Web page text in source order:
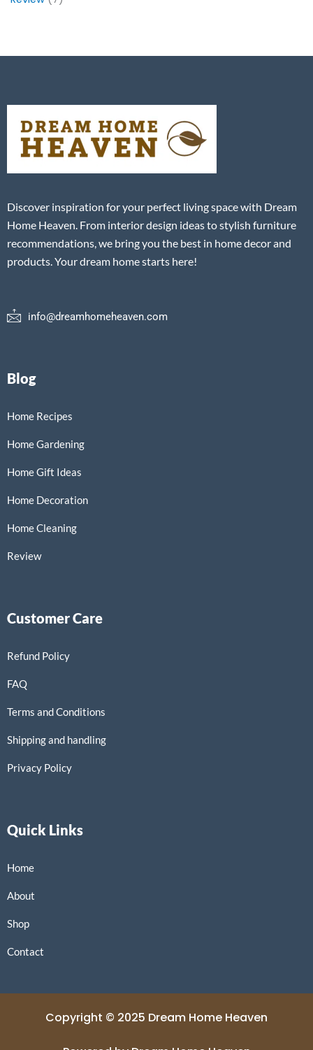
Discover inspiration for your perfect living space with Dream
Home Heaven. From interior design ideas to stylish furniture
recommendations, we bring you the best in home decor and
products. Your dream home starts here!
info@dreamhomeheaven.com
Blog
Home Recipes
Home Gardening
Home Gift Ideas
Home Decoration
Home Cleaning
Review
Customer Care
Refund Policy
FAQ
Terms and Conditions
Shipping and handling
Privacy Policy
Quick Links
Home
About
Shop
Contact
Copyright © 2025 Dream Home Heaven